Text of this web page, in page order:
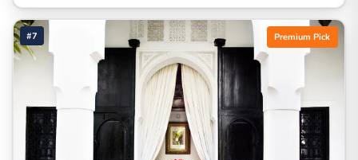
#7 Premium Pick